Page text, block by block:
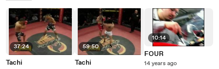
37:24
Tachi
59:50
Tachi
10:14
FOUR
14 years ago